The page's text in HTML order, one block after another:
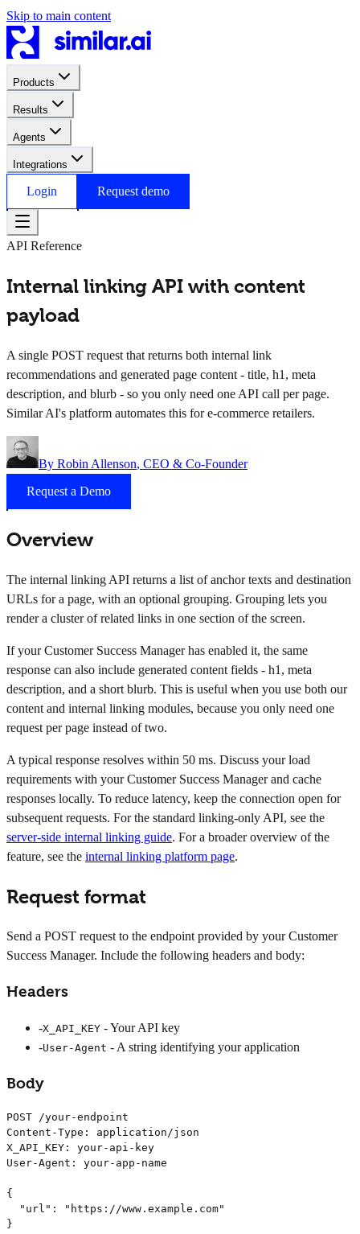
Skip to main content
Products
Results
Agents
Integrations
Login Request demo
API Reference
Internal linking API with content
payload
A single POST request that returns both internal link
recommendations and generated page content - title, h1, meta
description, and blurb - so you only need one API call per page.
Similar AI's platform automates this for e-commerce retailers.
By Robin Allenson, CEO & Co-Founder
Request a Demo
Overview
The internal linking API returns a list of anchor texts and destination
URLs for a page, with an optional grouping. Grouping lets you
render a cluster of related links in one section of the screen.
If your Customer Success Manager has enabled it, the same
response can also include generated content fields - h1, meta
description, and a short blurb. This is useful when you use both our
content and internal linking modules, because you only need one
request per page instead of two.
A typical response resolves within 50 ms. Discuss your load
requirements with your Customer Success Manager and cache
responses locally. To reduce latency, keep the connection open for
subsequent requests. For the standard linking-only API, see the
server-side internal linking guide. For a broader overview of the
feature, see the internal linking platform page.
Request format
Send a POST request to the endpoint provided by your Customer
Success Manager. Include the following headers and body:
Headers
-X_API_KEY - Your API key
-User-Agent - A string identifying your application
Body
POST /your-endpoint
Content-Type: application/json
X_API_KEY: your-api-key
User-Agent: your-app-name
{
  "url": "https://www.example.com"
}